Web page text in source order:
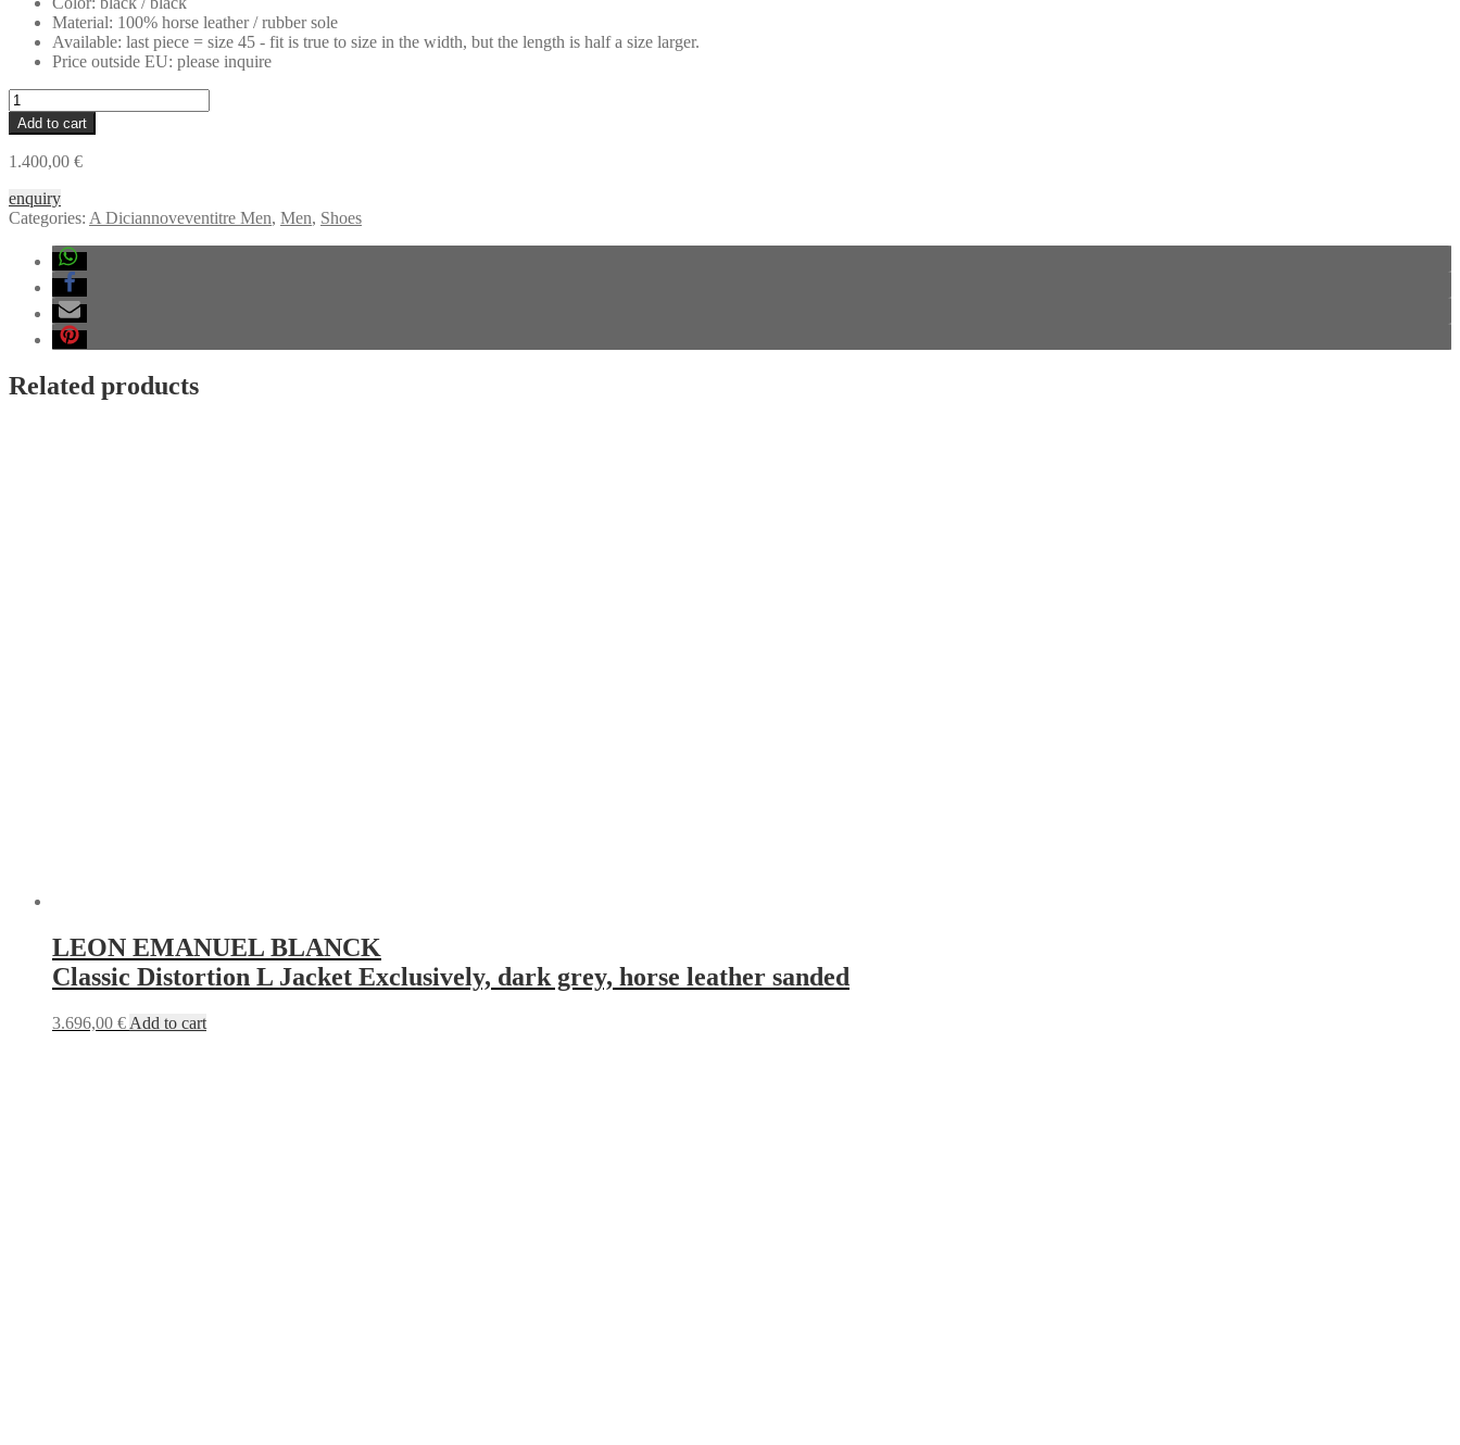
Material: 100% horse leather / rubber sole
Available: last piece = size 45 - fit is true to size in the width, but the length is half a size larger.
Price outside EU: please inquire
A
DICIANNOVEVENTITRE
019
Sneaker,
horse
leather,
quantity
Add to cart
1.400,00 €
enquiry
Categories: A Diciannoveventitre Men, Men, Shoes
Related products
LEON EMANUEL BLANCK
Classic Distortion L Jacket Exclusively, dark grey, horse leather sanded
3.696,00 € Add to cart